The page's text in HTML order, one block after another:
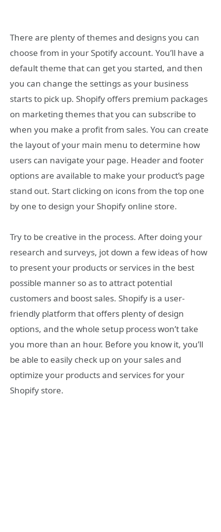
There are plenty of themes and designs you can
choose from in your Spotify account. You’ll have a
default theme that can get you started, and then
you can change the settings as your business
starts to pick up. Shopify offers premium packages
on marketing themes that you can subscribe to
when you make a profit from sales. You can create
the layout of your main menu to determine how
users can navigate your page. Header and footer
options are available to make your product’s page
stand out. Start clicking on icons from the top one
by one to design your Shopify online store.
Try to be creative in the process. After doing your
research and surveys, jot down a few ideas of how
to present your products or services in the best
possible manner so as to attract potential
customers and boost sales. Shopify is a user-
friendly platform that offers plenty of design
options, and the whole setup process won’t take
you more than an hour. Before you know it, you’ll
be able to easily check up on your sales and
optimize your products and services for your
Shopify store.